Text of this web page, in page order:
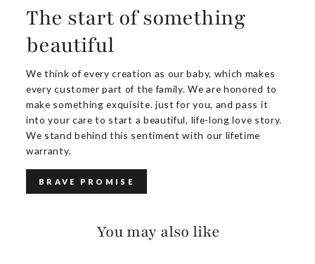
The start of something
beautiful
We think of every creation as our baby, which makes
every customer part of the family. We are honored to
make something exquisite. just for you, and pass it
into your care to start a beautiful, life-long love story.
We stand behind this sentiment with our lifetime
warranty.
BRAVE PROMISE
You may also like